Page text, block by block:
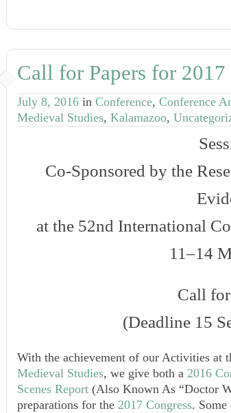
Call for Papers for 2017
July 8, 2016 in Conference, Conference
Medieval Studies, Kalamazoo,
Co-Sponsored by the
at the 52nd International
11–14
Call
(Deadline 15
With the achievement of our Activities at
Medieval Studies, we give both a 2016
Scenes Report (Also Known As “Doctor
preparations for the 2017 Congress. Some